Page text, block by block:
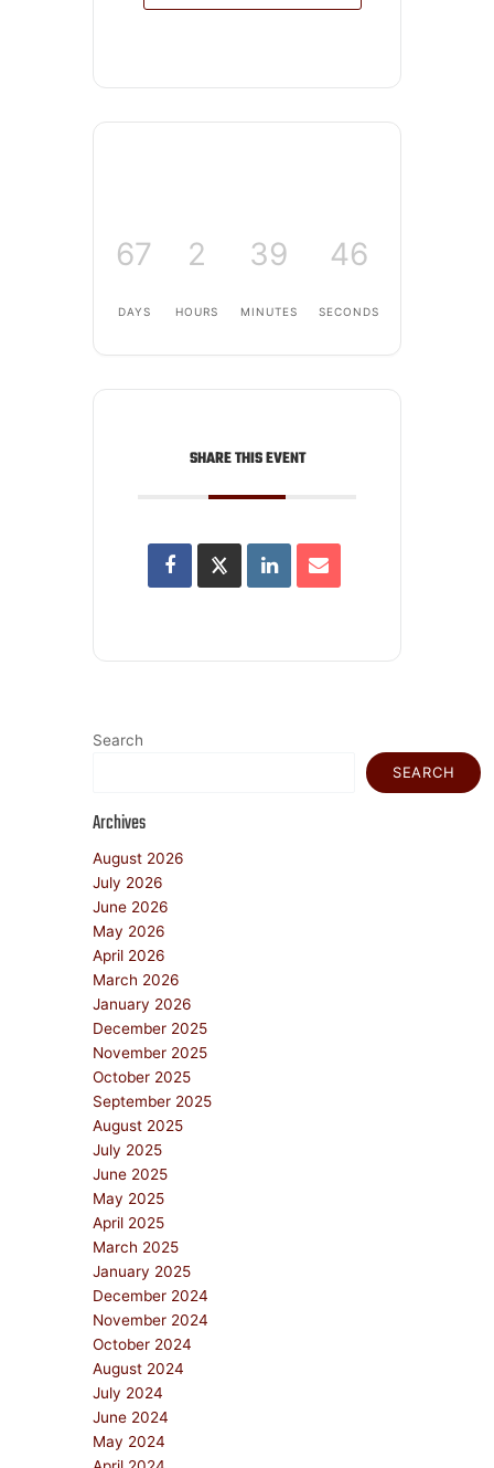
67
DAYS
2
HOURS
39
MINUTES
46
SECONDS
SHARE THIS EVENT
Search
SEARCH
Archives
August 2026
July 2026
June 2026
May 2026
April 2026
March 2026
January 2026
December 2025
November 2025
October 2025
September 2025
August 2025
July 2025
June 2025
May 2025
April 2025
March 2025
January 2025
December 2024
November 2024
October 2024
August 2024
July 2024
June 2024
May 2024